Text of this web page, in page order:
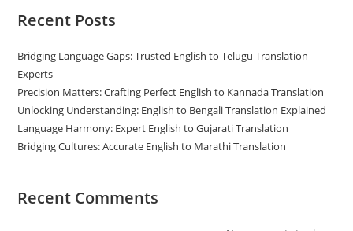
Recent Posts
Bridging Language Gaps: Trusted English to Telugu Translation
Experts
Precision Matters: Crafting Perfect English to Kannada Translation
Unlocking Understanding: English to Bengali Translation Explained
Language Harmony: Expert English to Gujarati Translation
Bridging Cultures: Accurate English to Marathi Translation
Recent Comments